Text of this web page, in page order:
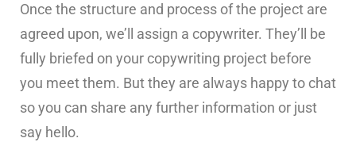
Once the structure and process of the project are
agreed upon, we’ll assign a copywriter. They’ll be
fully briefed on your copywriting project before
you meet them. But they are always happy to chat
so you can share any further information or just
say hello.